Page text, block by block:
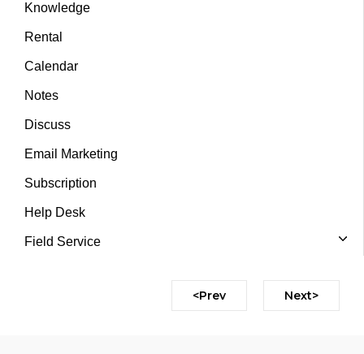
Knowledge
Rental
Calendar
Notes
Discuss
Email Marketing
Subscription
Help Desk
Field Service
<Prev Next>